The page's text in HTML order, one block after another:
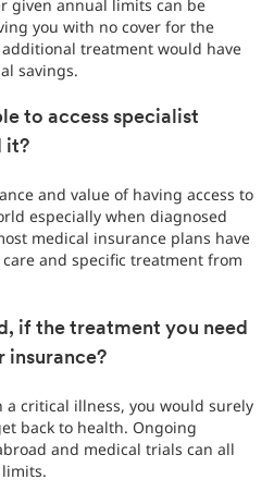
given annual limits can be
you with no cover for the
treatment would have
savings.
to access specialist
it?
and value of having access to
especially when diagnosed
medical insurance plans have
and specific treatment from
the treatment you need
insurance?
critical illness, you would surely
back to health. Ongoing
and medical trials can all